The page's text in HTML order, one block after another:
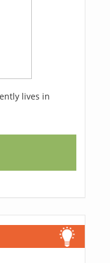
lives in